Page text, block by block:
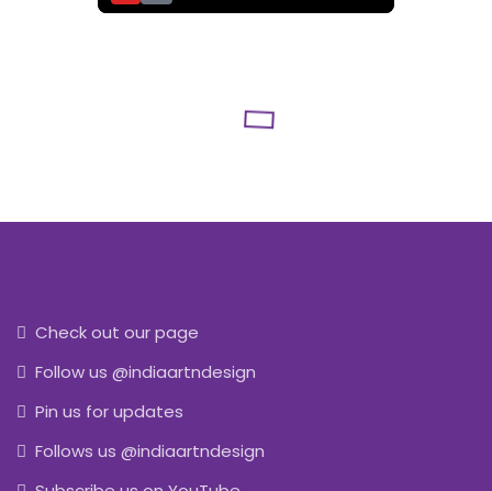
Check out our page
Follow us @indiaartndesign
Pin us for updates
Follows us @indiaartndesign